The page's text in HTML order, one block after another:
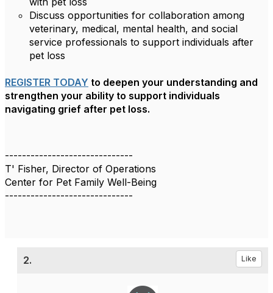
Discuss opportunities for collaboration among
veterinary, medical, mental health, and social
service professionals to support individuals after
pet loss
REGISTER TODAY to deepen your understanding and
strengthen your ability to support individuals
navigating grief after pet loss.
------------------------------
T' Fisher, Director of Operations
Center for Pet Family Well-Being
------------------------------
2. Like